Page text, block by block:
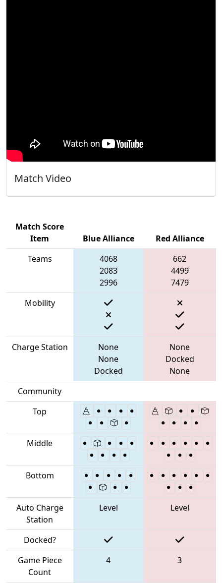
Match Video
Match Score
Item
Blue Alliance
Red Alliance
Teams
4068
2083
2996
662
4499
7479
Mobility
Charge Station
None
None
Docked
None
Docked
None
Community
Top
Middle
Bottom
Auto Charge
Station
Level Level
Docked?
Game Piece
Count
4 3